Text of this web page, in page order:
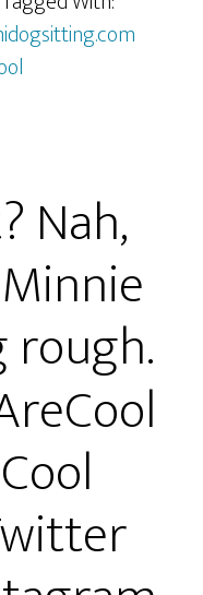
Nah,
rough.